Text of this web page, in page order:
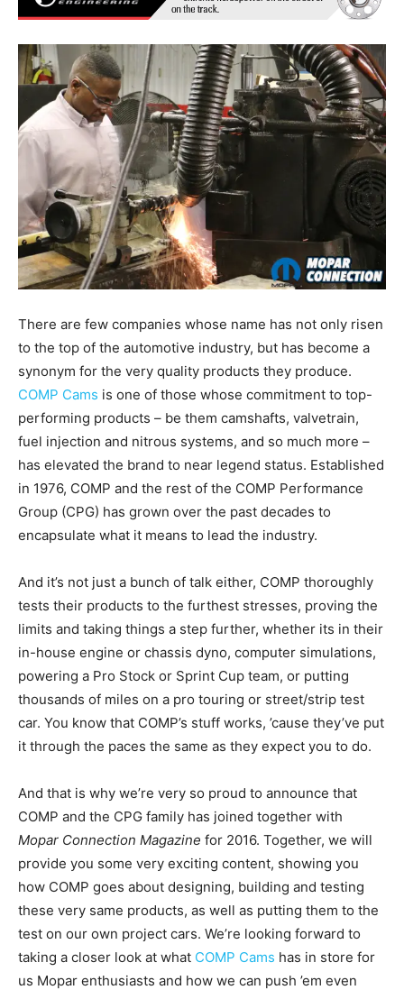
There are few companies whose name has not only risen
to the top of the automotive industry, but has become a
synonym for the very quality products they produce.
COMP Cams is one of those whose commitment to top-
performing products – be them camshafts, valvetrain,
fuel injection and nitrous systems, and so much more –
has elevated the brand to near legend status. Established
in 1976, COMP and the rest of the COMP Performance
Group (CPG) has grown over the past decades to
encapsulate what it means to lead the industry.
And it’s not just a bunch of talk either, COMP thoroughly
tests their products to the furthest stresses, proving the
limits and taking things a step further, whether its in their
in-house engine or chassis dyno, computer simulations,
powering a Pro Stock or Sprint Cup team, or putting
thousands of miles on a pro touring or street/strip test
car. You know that COMP’s stuff works, ’cause they’ve put
it through the paces the same as they expect you to do.
And that is why we’re very so proud to announce that
COMP and the CPG family has joined together with
Mopar Connection Magazine for 2016. Together, we will
provide you some very exciting content, showing you
how COMP goes about designing, building and testing
these very same products, as well as putting them to the
test on our own project cars. We’re looking forward to
taking a closer look at what COMP Cams has in store for
us Mopar enthusiasts and how we can push ’em even